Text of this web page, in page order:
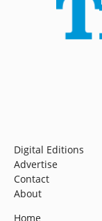
Digital Editions
Advertise
Contact
About
Home